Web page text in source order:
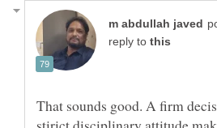
reply to
That sounds good. A firm